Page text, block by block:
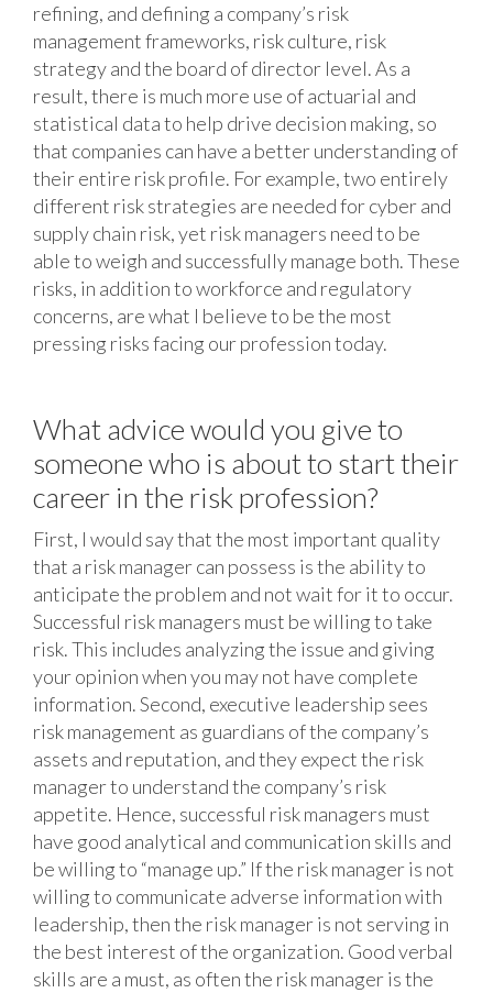
refining, and defining a company’s risk
management frameworks, risk culture, risk
strategy and the board of director level. As a
result, there is much more use of actuarial and
statistical data to help drive decision making, so
that companies can have a better understanding of
their entire risk profile. For example, two entirely
different risk strategies are needed for cyber and
supply chain risk, yet risk managers need to be
able to weigh and successfully manage both. These
risks, in addition to workforce and regulatory
concerns, are what I believe to be the most
pressing risks facing our profession today.
What advice would you give to
someone who is about to start their
career in the risk profession?
First, I would say that the most important quality
that a risk manager can possess is the ability to
anticipate the problem and not wait for it to occur.
Successful risk managers must be willing to take
risk. This includes analyzing the issue and giving
your opinion when you may not have complete
information. Second, executive leadership sees
risk management as guardians of the company’s
assets and reputation, and they expect the risk
manager to understand the company’s risk
appetite. Hence, successful risk managers must
have good analytical and communication skills and
be willing to “manage up.” If the risk manager is not
willing to communicate adverse information with
leadership, then the risk manager is not serving in
the best interest of the organization. Good verbal
skills are a must, as often the risk manager is the